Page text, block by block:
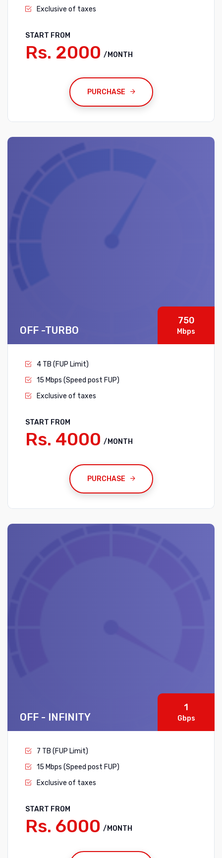
Exclusive of taxes
START FROM
Rs. 2000 /MONTH
PURCHASE
OFF -TURBO
750
Mbps
4 TB (FUP Limit)
15 Mbps (Speed post FUP)
Exclusive of taxes
START FROM
Rs. 4000 /MONTH
PURCHASE
OFF - INFINITY
1
Gbps
7 TB (FUP Limit)
15 Mbps (Speed post FUP)
Exclusive of taxes
START FROM
Rs. 6000 /MONTH